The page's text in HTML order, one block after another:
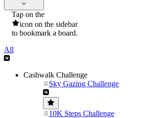
Tap on the
icon on the sidebar
to bookmark a board.
All
Cashwalk Challenge
Sky Gazing Challenge
10K Steps Challenge